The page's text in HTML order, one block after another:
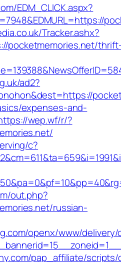
EDM_CLICK.aspx?
Tracker.ashx?
pocketmemories.net/
ad2?
expenses-and-
wep.wf/r/?
c?
out.php?
russian-
openx/www/delivery/
pap_affiliate/scripts/